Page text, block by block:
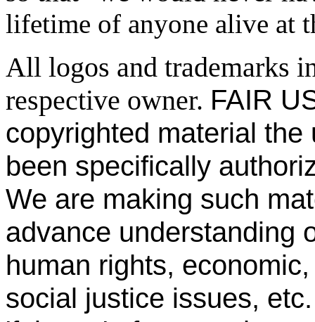
lifetime of anyone alive at
All logos and trademarks
respective owner. FAIR
copyrighted material
been specifically
We are making such
advance understanding
human rights,
social justice issues,